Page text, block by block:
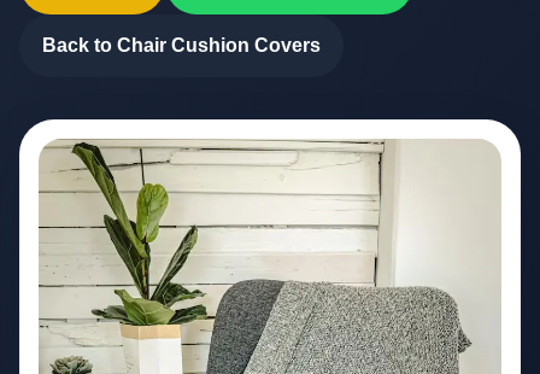
Back to Chair Cushion Covers